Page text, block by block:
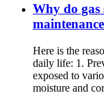
Why do
Here is the
daily life: 1.
exposed to
moisture and